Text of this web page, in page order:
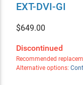
EXT-DVI-GI
$649.00
Discontinued
Recommended
Alternative options: